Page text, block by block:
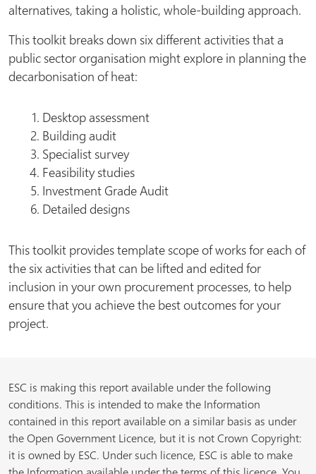
alternatives, taking a holistic, whole-building approach.
This toolkit breaks down six different activities that a
public sector organisation might explore in planning the
decarbonisation of heat:
Desktop assessment
Building audit
Specialist survey
Feasibility studies
Investment Grade Audit
Detailed designs
This toolkit provides template scope of works for each of
the six activities that can be lifted and edited for
inclusion in your own procurement processes, to help
ensure that you achieve the best outcomes for your
project.
ESC is making this report available under the following
conditions. This is intended to make the Information
contained in this report available on a similar basis as under
the Open Government Licence, but it is not Crown Copyright:
it is owned by ESC. Under such licence, ESC is able to make